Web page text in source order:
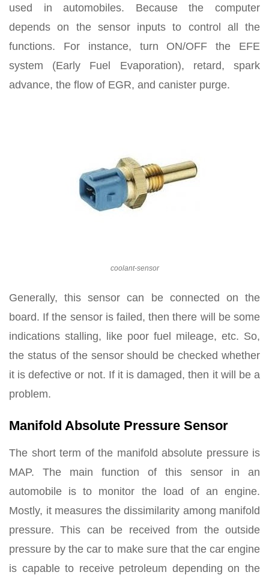
used in automobiles. Because the computer
depends on the sensor inputs to control all the
functions. For instance, turn ON/OFF the EFE
system (Early Fuel Evaporation), retard, spark
advance, the flow of EGR, and canister purge.
coolant-sensor
Generally, this sensor can be connected on the
board. If the sensor is failed, then there will be some
indications stalling, like poor fuel mileage, etc. So,
the status of the sensor should be checked whether
it is defective or not. If it is damaged, then it will be a
problem.
Manifold Absolute Pressure Sensor
The short term of the manifold absolute pressure is
MAP. The main function of this sensor in an
automobile is to monitor the load of an engine.
Mostly, it measures the dissimilarity among manifold
pressure. This can be received from the outside
pressure by the car to make sure that the car engine
is capable to receive petroleum depending on the